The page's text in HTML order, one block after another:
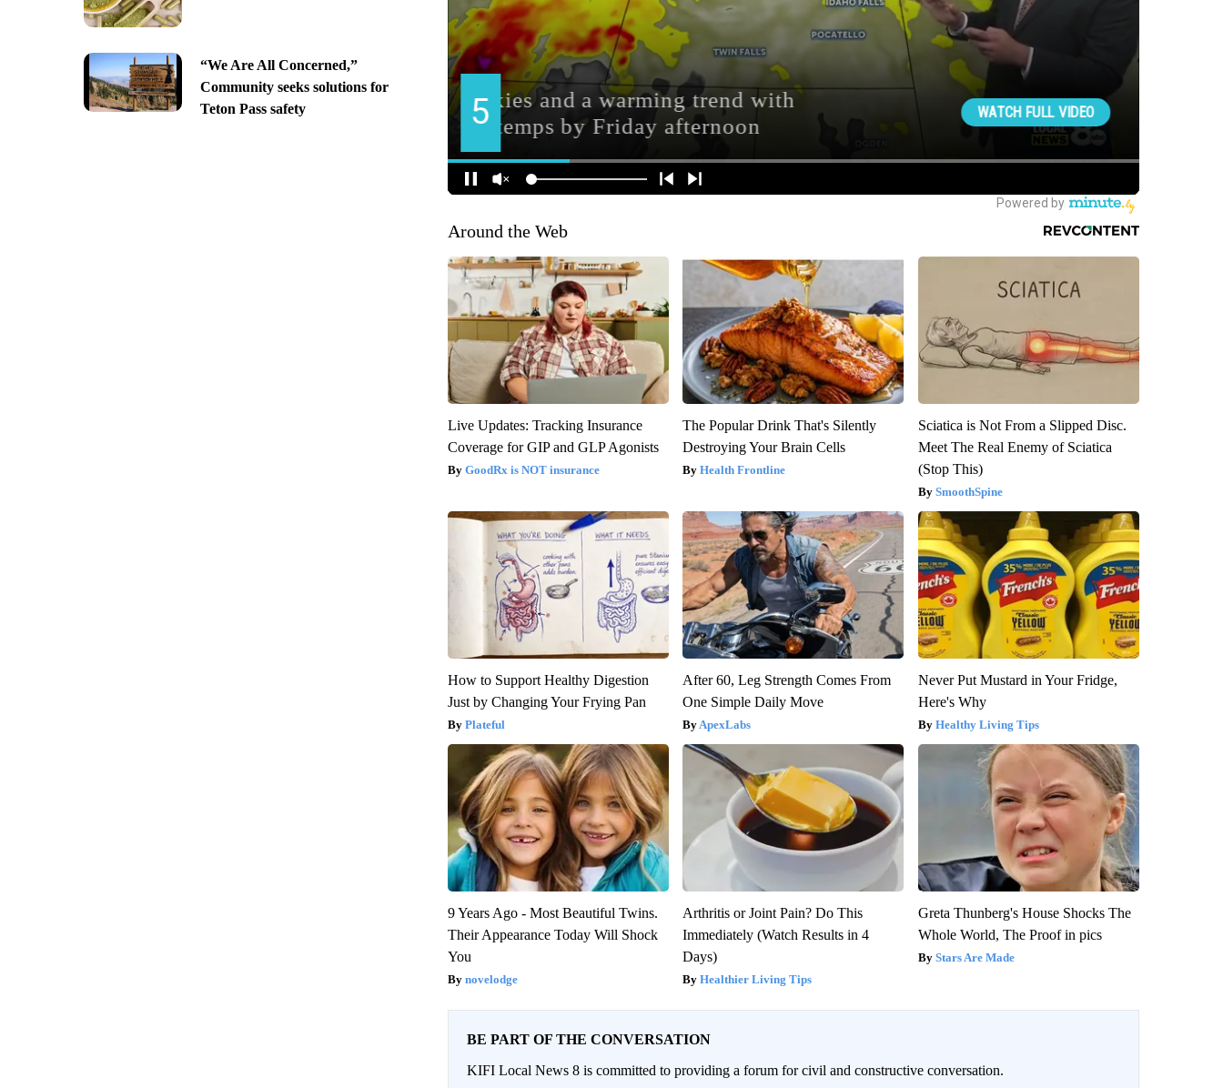
“We Are All Concerned,”
Community seeks solutions for
Teton Pass safety
Around the Web
Live Updates: Tracking Insurance
Coverage for GIP and GLP Agonists
GoodRx is NOT insurance
The Popular Drink That's Silently
Destroying Your Brain Cells
Health Frontline
Sciatica is Not From a Slipped Disc.
Meet The Real Enemy of Sciatica
(Stop This)
SmoothSpine
How to Support Healthy Digestion
Just by Changing Your Frying Pan
Plateful
After 60, Leg Strength Comes From
One Simple Daily Move
ApexLabs
Never Put Mustard in Your Fridge,
Here's Why
Healthy Living Tips
9 Years Ago - Most Beautiful Twins.
Their Appearance Today Will Shock
You
novelodge
Arthritis or Joint Pain? Do This
Immediately (Watch Results in 4
Days)
Healthier Living Tips
Greta Thunberg's House Shocks The
Whole World, The Proof in pics
Stars Are Made
BE PART OF THE CONVERSATION
KIFI Local News 8 is committed to providing a forum for civil and constructive conversation.